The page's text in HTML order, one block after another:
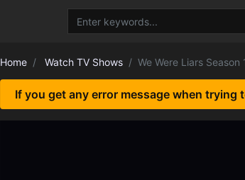
Home Watch TV Shows We Were Liars Season
If you get any error message when trying